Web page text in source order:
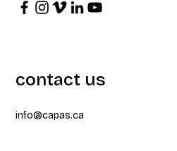
contact us
info@capas.ca